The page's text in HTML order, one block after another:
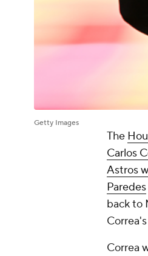
Getty Images
The
Carlos
Astros
Paredes
back to
Correa